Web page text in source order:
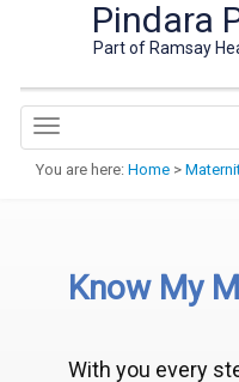
Pindara
Part of Ramsay
You are here: Home >
Know My
With you every